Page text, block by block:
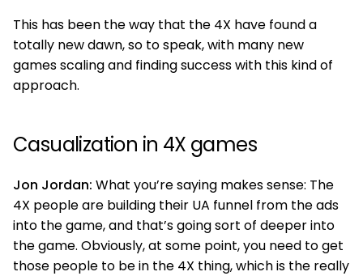
This has been the way that the 4X have found a
totally new dawn, so to speak, with many new
games scaling and finding success with this kind of
approach.
Casualization in 4X games
Jon Jordan: What you’re saying makes sense: The
4X people are building their UA funnel from the ads
into the game, and that’s going sort of deeper into
the game. Obviously, at some point, you need to get
those people to be in the 4X thing, which is the really